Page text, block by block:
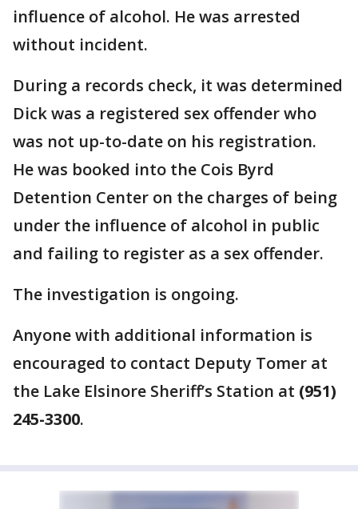
influence of alcohol. He was arrested
without incident.
During a records check, it was determined
Dick was a registered sex offender who
was not up-to-date on his registration.
He was booked into the Cois Byrd
Detention Center on the charges of being
under the influence of alcohol in public
and failing to register as a sex offender.
The investigation is ongoing.
Anyone with additional information is
encouraged to contact Deputy Tomer at
the Lake Elsinore Sheriff’s Station at (951)
245-3300.